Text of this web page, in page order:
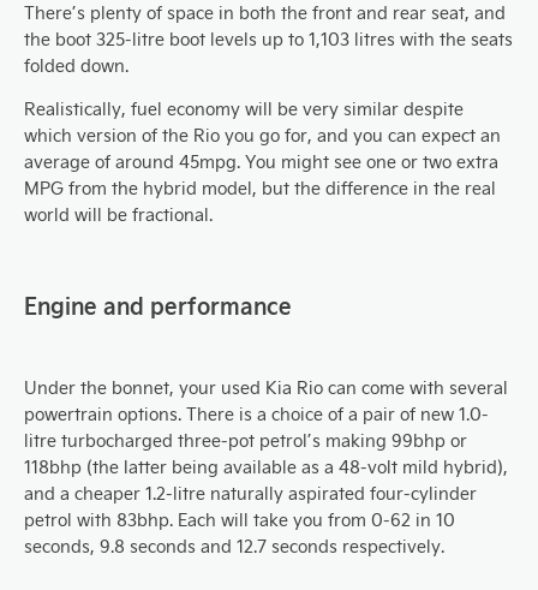
There’s plenty of space in both the front and rear seat, and
the boot 325-litre boot levels up to 1,103 litres with the seats
folded down.
Realistically, fuel economy will be very similar despite
which version of the Rio you go for, and you can expect an
average of around 45mpg. You might see one or two extra
MPG from the hybrid model, but the difference in the real
world will be fractional.
Engine and performance
Under the bonnet, your used Kia Rio can come with several
powertrain options. There is a choice of a pair of new 1.0-
litre turbocharged three-pot petrol’s making 99bhp or
118bhp (the latter being available as a 48-volt mild hybrid),
and a cheaper 1.2-litre naturally aspirated four-cylinder
petrol with 83bhp. Each will take you from 0-62 in 10
seconds, 9.8 seconds and 12.7 seconds respectively.